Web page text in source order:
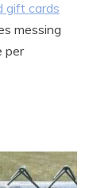
gift cards
messing
per